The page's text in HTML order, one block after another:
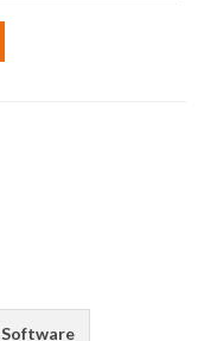
Software